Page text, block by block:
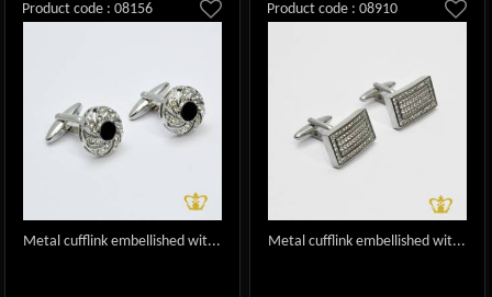
Product code : 08156
Metal cufflink embellished wit...
Product code : 08910
Metal cufflink embellished wit...